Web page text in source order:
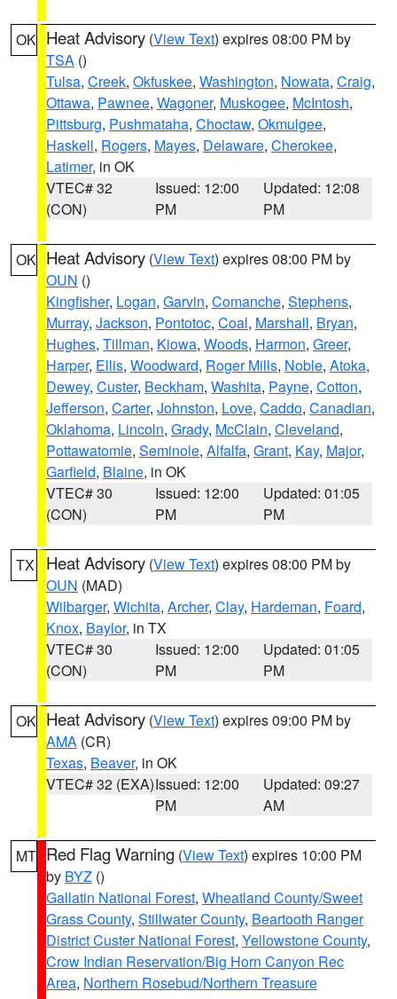
OK Heat Advisory (View Text) expires 08:00 PM by
TSA ()
Tulsa, Creek, Okfuskee, Washington, Nowata, Craig,
Ottawa, Pawnee, Wagoner, Muskogee, McIntosh,
Pittsburg, Pushmataha, Choctaw, Okmulgee,
Haskell, Rogers, Mayes, Delaware, Cherokee,
Latimer, in OK
VTEC# 32
(CON)
Issued: 12:00
PM
Updated: 12:08
PM
OK Heat Advisory (View Text) expires 08:00 PM by
OUN ()
Kingfisher, Logan, Garvin, Comanche, Stephens,
Murray, Jackson, Pontotoc, Coal, Marshall, Bryan,
Hughes, Tillman, Kiowa, Woods, Harmon, Greer,
Harper, Ellis, Woodward, Roger Mills, Noble, Atoka,
Dewey, Custer, Beckham, Washita, Payne, Cotton,
Jefferson, Carter, Johnston, Love, Caddo, Canadian,
Oklahoma, Lincoln, Grady, McClain, Cleveland,
Pottawatomie, Seminole, Alfalfa, Grant, Kay, Major,
Garfield, Blaine, in OK
VTEC# 30
(CON)
Issued: 12:00
PM
Updated: 01:05
PM
TX Heat Advisory (View Text) expires 08:00 PM by
OUN (MAD)
Wilbarger, Wichita, Archer, Clay, Hardeman, Foard,
Knox, Baylor, in TX
VTEC# 30
(CON)
Issued: 12:00
PM
Updated: 01:05
PM
OK Heat Advisory (View Text) expires 09:00 PM by
AMA (CR)
Texas, Beaver, in OK
VTEC# 32 (EXA)Issued: 12:00
PM
Updated: 09:27
AM
MT Red Flag Warning (View Text) expires 10:00 PM
by BYZ ()
Gallatin National Forest, Wheatland County/Sweet
Grass County, Stillwater County, Beartooth Ranger
District Custer National Forest, Yellowstone County,
Crow Indian Reservation/Big Horn Canyon Rec
Area, Northern Rosebud/Northern Treasure